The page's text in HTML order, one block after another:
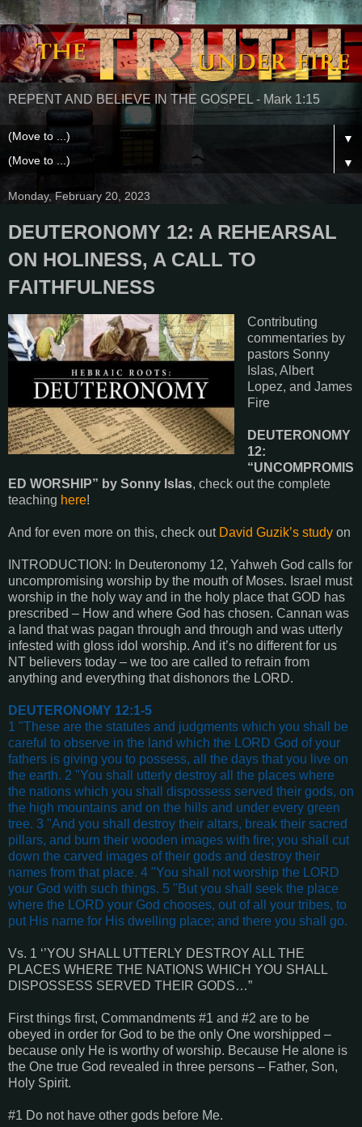
REPENT AND BELIEVE IN THE GOSPEL - Mark 1:15
▼
▼
Monday, February 20, 2023
DEUTERONOMY 12: A REHEARSAL
ON HOLINESS, A CALL TO
FAITHFULNESS
Contributing
commentaries by
pastors Sonny
Islas, Albert
Lopez, and James
Fire
DEUTERONOMY
12:
“UNCOMPROMIS
ED WORSHIP” by Sonny Islas, check out the complete
teaching here!
And for even more on this, check out David Guzik’s study on
INTRODUCTION: In Deuteronomy 12, Yahweh God calls for
uncompromising worship by the mouth of Moses. Israel must
worship in the holy way and in the holy place that GOD has
prescribed – How and where God has chosen. Cannan was
a land that was pagan through and through and was utterly
infested with gloss idol worship. And it’s no different for us
NT believers today – we too are called to refrain from
anything and everything that dishonors the LORD.
DEUTERONOMY 12:1-5
1 "These are the statutes and judgments which you shall be
careful to observe in the land which the LORD God of your
fathers is giving you to possess, all the days that you live on
the earth. 2 "You shall utterly destroy all the places where
the nations which you shall dispossess served their gods, on
the high mountains and on the hills and under every green
tree. 3 "And you shall destroy their altars, break their sacred
pillars, and burn their wooden images with fire; you shall cut
down the carved images of their gods and destroy their
names from that place. 4 "You shall not worship the LORD
your God with such things. 5 "But you shall seek the place
where the LORD your God chooses, out of all your tribes, to
put His name for His dwelling place; and there you shall go.
Vs. 1 ‘’YOU SHALL UTTERLY DESTROY ALL THE
PLACES WHERE THE NATIONS WHICH YOU SHALL
DISPOSSESS SERVED THEIR GODS…”
First things first, Commandments #1 and #2 are to be
obeyed in order for God to be the only One worshipped –
because only He is worthy of worship. Because He alone is
the One true God revealed in three persons – Father, Son,
Holy Spirit.
#1 Do not have other gods before Me.